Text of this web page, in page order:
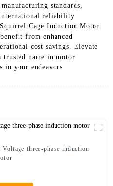
standards,
reliability
Cage Induction Motor
from enhanced
cost savings. Elevate
trusted name in motor
in your endeavors
three-phase induction